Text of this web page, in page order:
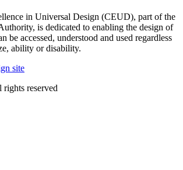
in Universal Design (CEUD), part of the
is dedicated to enabling the design of
be accessed, understood and used regardless
ability or disability.
site
reserved